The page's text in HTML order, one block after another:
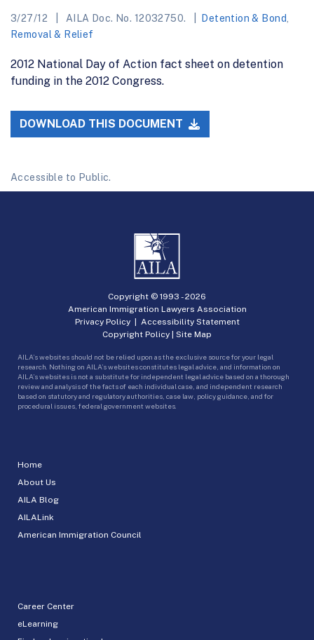
3/27/12 AILA Doc. No. 12032750. Detention & Bond
Removal & Relief
2012 National Day of Action fact sheet on detention
funding in the 2012 Congress.
DOWNLOAD THIS DOCUMENT
Accessible to Public.
Home
About Us
AILA Blog
AILALink
American Immigration Council
Career Center
eLearning
Copyright © 1993 -2026
American Immigration Lawyers Association
Privacy Policy| Accessibility Statement
Copyright Policy | Site Map
AILA’s websites should not be relied upon as the exclusive source for your legal
research. Nothing on AILA’s websites constitutes legal advice, and information on
AILA’s websites is not a substitute for independent legal advice based on a thorough
review and analysis of the facts of each individual case, and independent research
based on statutory and regulatory authorities, case law, policy guidance, and for
procedural issues, federal government websites.